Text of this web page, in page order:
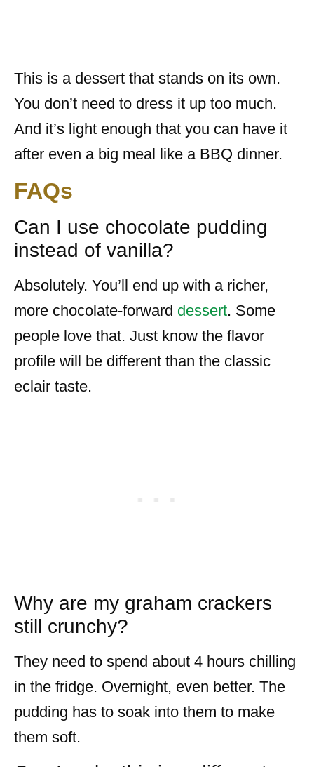
This is a dessert that stands on its own.
You don’t need to dress it up too much.
And it’s light enough that you can have it
after even a big meal like a BBQ dinner.
FAQs
Can I use chocolate pudding
instead of vanilla?
Absolutely. You’ll end up with a richer,
more chocolate-forward dessert. Some
people love that. Just know the flavor
profile will be different than the classic
eclair taste.
Why are my graham crackers
still crunchy?
They need to spend about 4 hours chilling
in the fridge. Overnight, even better. The
pudding has to soak into them to make
them soft.